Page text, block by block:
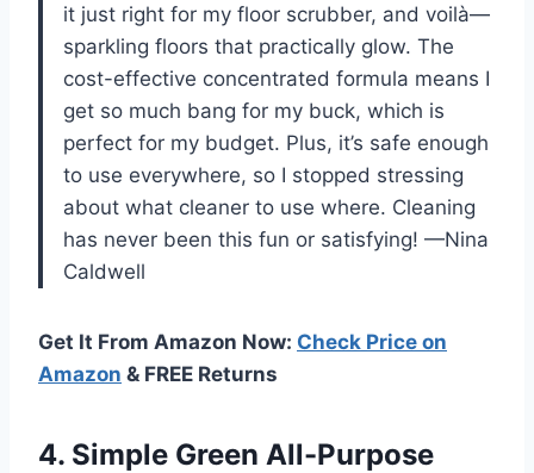
it just right for my floor scrubber, and voilà—
sparkling floors that practically glow. The
cost-effective concentrated formula means I
get so much bang for my buck, which is
perfect for my budget. Plus, it’s safe enough
to use everywhere, so I stopped stressing
about what cleaner to use where. Cleaning
has never been this fun or satisfying! —Nina
Caldwell
Get It From Amazon Now: Check Price on
Amazon & FREE Returns
4. Simple Green All-Purpose